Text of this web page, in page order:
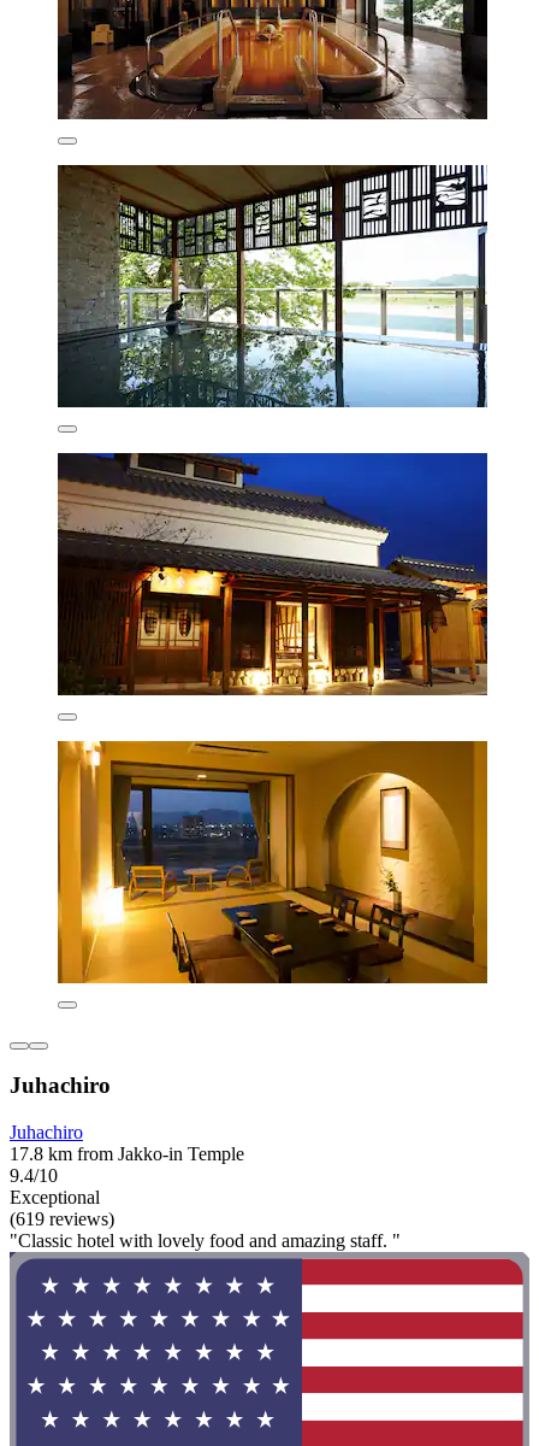
Juhachiro
Juhachiro
17.8 km from Jakko-in Temple
9.4/10
Exceptional
(619 reviews)
"Classic hotel with lovely food and amazing staff. "